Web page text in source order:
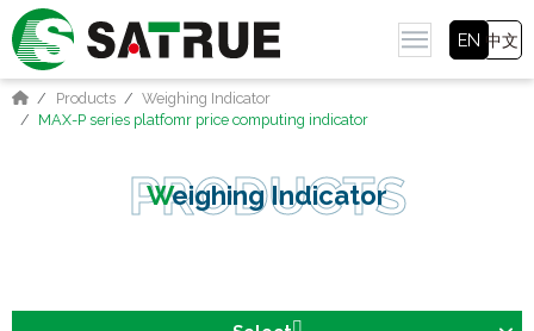
EN 中文
Products
Weighing Indicator
MAX-P series platfomr price computing indicator
Weighing Indicator